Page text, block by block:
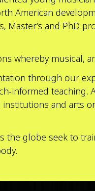
American
Master’s and PhD
whereby musical,
through our
informed teaching.
and arts
the globe seek to